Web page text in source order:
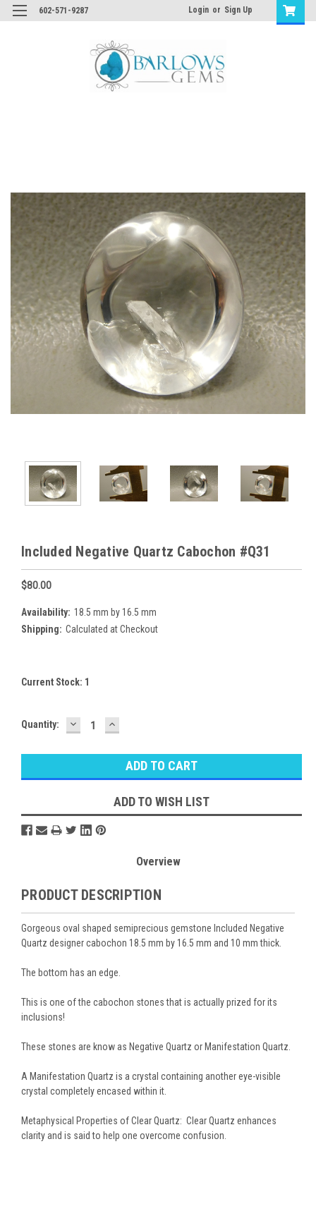
602-571-9287 Login or Sign Up
Included Negative Quartz Cabochon #Q31
$80.00
Availability: 18.5 mm by 16.5 mm
Shipping: Calculated at Checkout
Current Stock: 1
Quantity: DECREASE
QUANTITY:
INCREASE
QUANTITY:
ADD TO WISH LIST
Overview
PRODUCT DESCRIPTION
Gorgeous oval shaped semiprecious gemstone Included Negative
Quartz designer cabochon 18.5 mm by 16.5 mm and 10 mm thick.
The bottom has an edge.
This is one of the cabochon stones that is actually prized for its
inclusions!
These stones are know as Negative Quartz or Manifestation Quartz.
A Manifestation Quartz is a crystal containing another eye-visible
crystal completely encased within it.
Metaphysical Properties of Clear Quartz: Clear Quartz enhances
clarity and is said to help one overcome confusion.